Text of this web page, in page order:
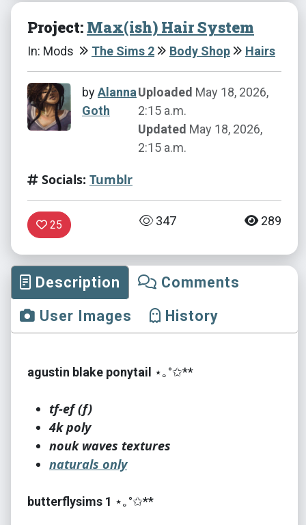
Project: Max(ish) Hair System
In: Mods The Sims 2 Body Shop Hairs
byAlanna
Goth
Uploaded May 18, 2026,
2:15 a.m.
Updated May 18, 2026,
2:15 a.m.
Socials: Tumblr
25 347 289
Description
Comments
User Images
History
agustin blake ponytail ⋆｡°✩**
tf-ef (f)
4k poly
nouk waves textures
naturals only
butterflysims 1 ⋆｡°✩**